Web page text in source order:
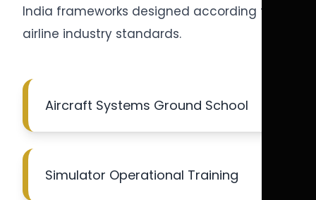
India frameworks designed according to
airline industry standards.
Aircraft Systems Ground School
Simulator Operational Training